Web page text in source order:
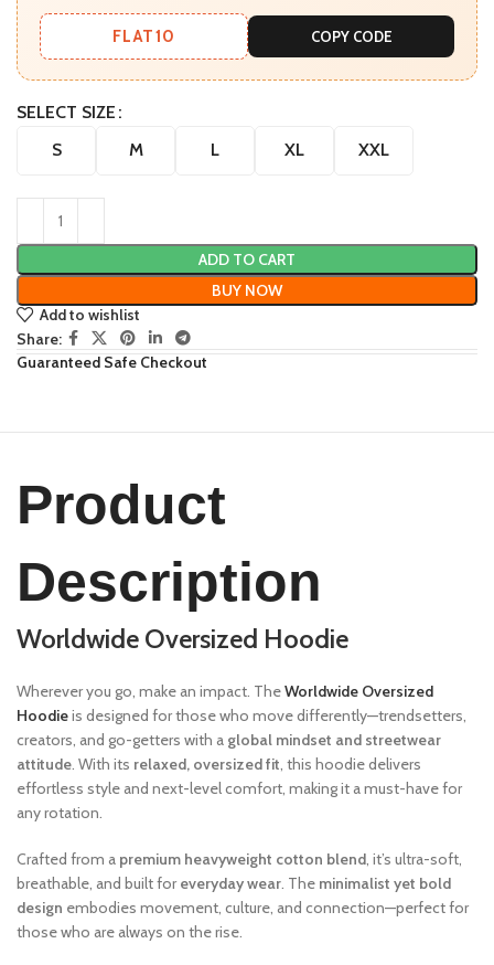
FLAT10 COPY CODE
SELECT SIZE
S
M L XL XXL
ADD TO CART
BUY NOW
Add to wishlist
Share:
Guaranteed Safe Checkout
Product
Description
Worldwide Oversized Hoodie
Wherever you go, make an impact. TheWorldwide Oversized
Hoodieis designed for those who move differently—trendsetters,
creators, and go-getters with a global mindset and streetwear
attitude. With its relaxed, oversized fit, this hoodie delivers
effortless style and next-level comfort, making it a must-have for
any rotation.
Crafted from a premium heavyweight cotton blend, it’s ultra-soft,
breathable, and built foreveryday wear. The minimalist yet bold
design embodies movement, culture, and connection—perfect for
those who are always on the rise.